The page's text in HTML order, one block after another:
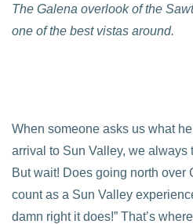
The Galena overlook of the
one of the best vistas around.
When someone asks us what
arrival to Sun Valley, we
But wait! Does going north over
count as a Sun Valley
damn right it does!” That’s